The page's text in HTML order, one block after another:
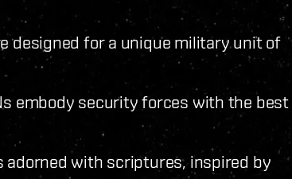
designed for a unique military unit of
embody security forces with the best
adorned with scriptures, inspired by